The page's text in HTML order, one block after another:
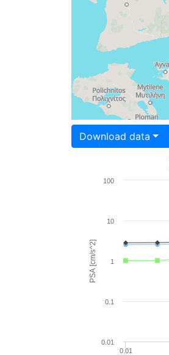
Download data
PSA [cm/s^2]
0.01
0.01
0.1
1
10
100